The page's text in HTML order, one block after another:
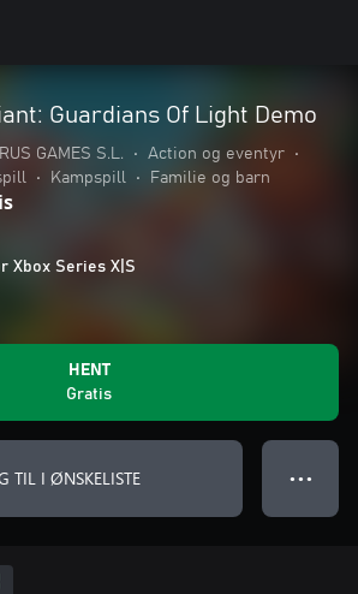
Guardians Of Light Demo
GAMES S.L. • Action og eventyr
•
• Kampspill • Familie og barn
Xbox Series X|S
HENT
Gratis
TIL I ØNSKELISTE ● ● ●